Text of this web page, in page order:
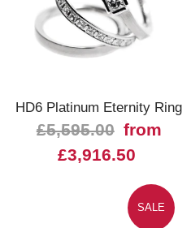
HD6 Platinum Eternity Ring
£5,595.00 from
£3,916.50
SALE